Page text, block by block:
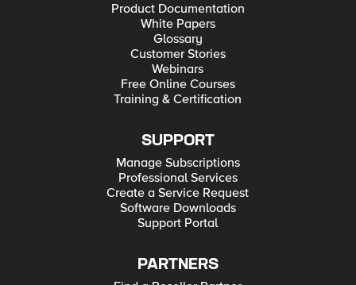
Product Documentation
White Papers
Glossary
Customer Stories
Webinars
Free Online Courses
Training & Certification
SUPPORT
Manage Subscriptions
Professional Services
Create a Service Request
Software Downloads
Support Portal
PARTNERS